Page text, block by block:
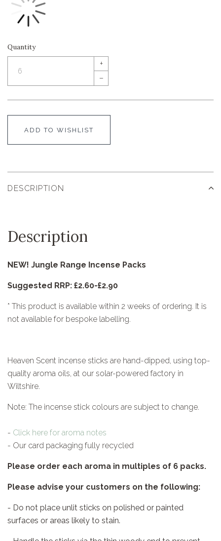
Quantity
+
–
ADD TO WISHLIST
DESCRIPTION
Description
NEW! Jungle Range Incense Packs
Suggested RRP: £2.60-£2.90
* This product is available within 2 weeks of ordering. It is
not available for bespoke labelling.
Heaven Scent incense sticks are hand-dipped, using top-
quality aroma oils, at our solar-powered factory in
Wiltshire.
Note: The incense stick colours are subject to change.
- Click here for aroma notes
- Our card packaging fully recycled
Please order each aroma in multiples of 6 packs.
Please advise your customers on the following:
- Do not place unlit sticks on polished or painted
surfaces or areas likely to stain.